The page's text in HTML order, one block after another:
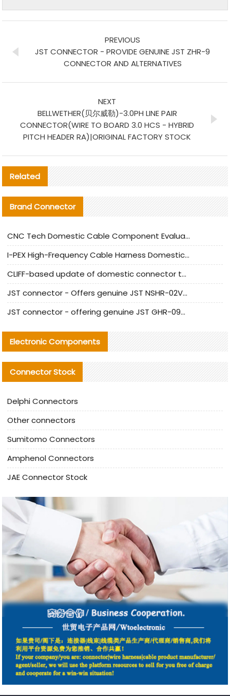
PREVIOUS
JST CONNECTOR - PROVIDE GENUINE JST ZHR-9
CONNECTOR AND ALTERNATIVES
NEXT
BELLWETHER(贝尔威勒)-3.0PH LINE PAIR
CONNECTOR(WIRE TO BOARD 3.0 HCS - HYBRID
PITCH HEADER RA)|ORIGINAL FACTORY STOCK
Related
Brand Connector
CNC Tech Domestic Cable Component Evaluation and Mass Production Adaptation Guide
I-PEX High-Frequency Cable Harness Domestic Alternative Solution Analysis
CLIFF-based update of domestic connector test standards
JST connector - Offers genuine JST NSHR-02V-S connector and substitute products
JST connector - offering genuine JST GHR-09V-S connector and alternative products
Electronic Components
Connector Stock
Delphi Connectors
Other connectors
Sumitomo Connectors
Amphenol Connectors
JAE Connector Stock